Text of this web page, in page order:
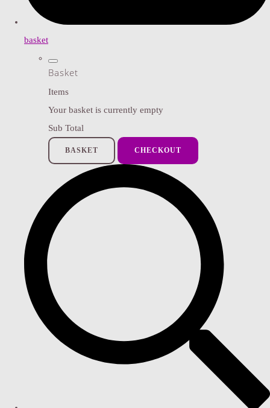
basket
Basket
Items
Your basket is currently empty
Sub Total
BASKET CHECKOUT